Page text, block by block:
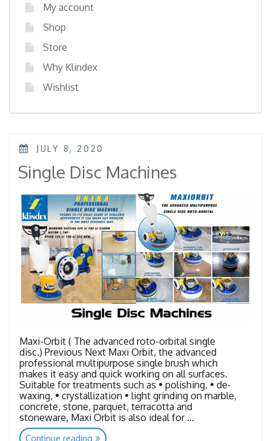
My account
Shop
Store
Why Klindex
Wishlist
POSTED
JULY 8, 2020
Single Disc Machines
Maxi-Orbit ( The advanced roto-orbital single
disc.) Previous Next Maxi Orbit, the advanced
professional multipurpose single brush which
makes it easy and quick working on all surfaces.
Suitable for treatments such as • polishing, • de-
waxing, • crystallization • light grinding on marble,
concrete, stone, parquet, terracotta and
stoneware, Maxi Orbit is also ideal for …
Continue reading “Single